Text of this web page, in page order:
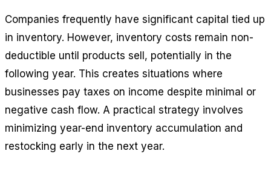
Companies frequently have significant capital tied up
in inventory. However, inventory costs remain non-
deductible until products sell, potentially in the
following year. This creates situations where
businesses pay taxes on income despite minimal or
negative cash flow. A practical strategy involves
minimizing year-end inventory accumulation and
restocking early in the next year.